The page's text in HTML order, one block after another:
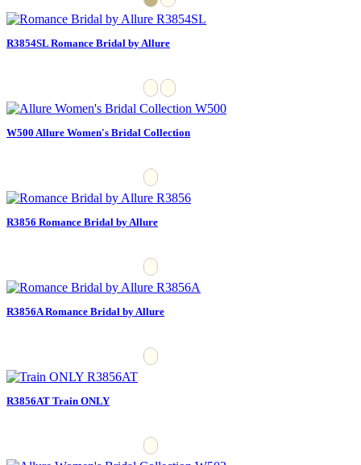
R3854SL Romance Bridal by Allure
W500 Allure Women's Bridal Collection
R3856 Romance Bridal by Allure
R3856A Romance Bridal by Allure
R3856AT Train ONLY